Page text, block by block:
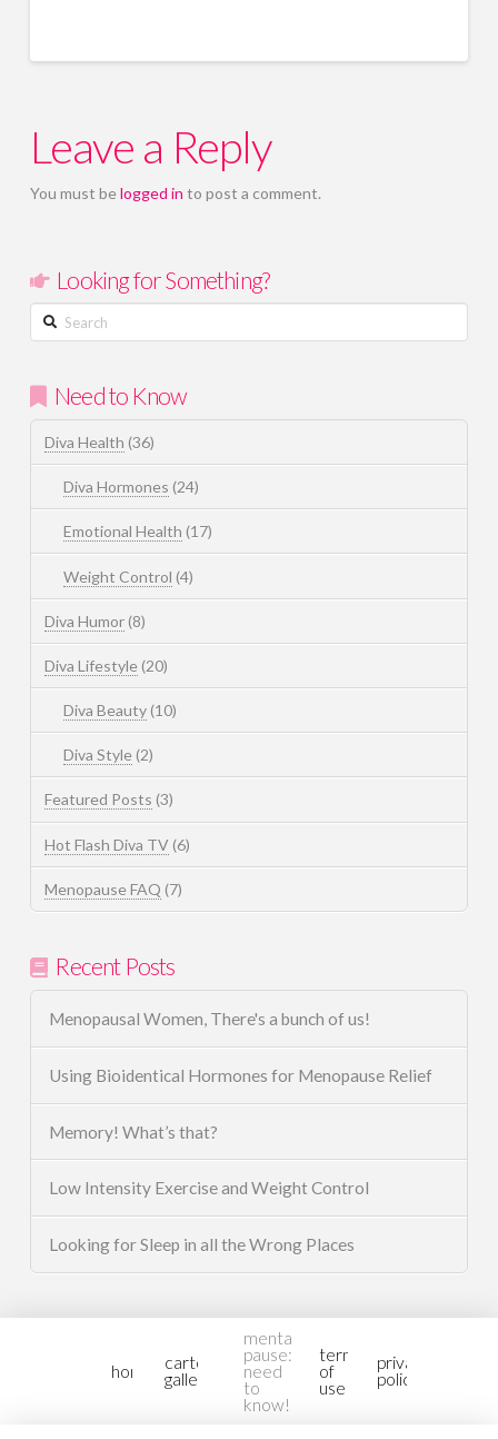
Leave a Reply
You must belogged in to post a comment.
Looking for Something?
Search
Need to Know
Diva Health (36)
Diva Hormones (24)
Emotional Health (17)
Weight Control (4)
Diva Humor(8)
Diva Lifestyle(20)
Diva Beauty(10)
Diva Style(2)
Featured Posts (3)
Hot Flash Diva TV(6)
Menopause FAQ (7)
Recent Posts
Menopausal Women, There's a bunch of us!
Using Bioidentical Hormones for Menopause Relief
Memory! What’s that?
Low Intensity Exercise and Weight Control
Looking for Sleep in all the Wrong Places
home
cartoon
gallery2
mental-
pause:
need
to
know!
terms
of
use
privacy
policy